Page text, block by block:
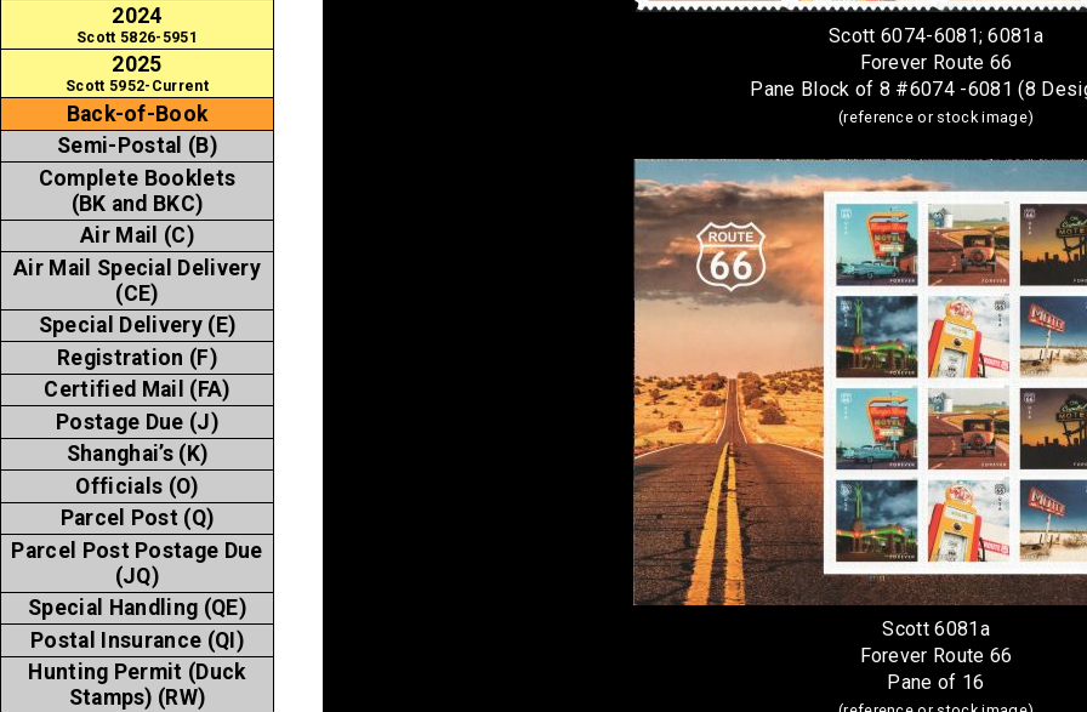
2024
Scott 5826-5951
2025
Scott 5952-Current
Back-of-Book
Semi-Postal (B)
Complete Booklets
(BK and BKC)
Air Mail (C)
Air Mail Special Delivery
(CE)
Special Delivery (E)
Registration (F)
Certified Mail (FA)
Postage Due (J)
Shanghai’s (K)
Officials (O)
Parcel Post (Q)
Parcel Post Postage Due
(JQ)
Special Handling (QE)
Postal Insurance (QI)
Hunting Permit (Duck
Stamps) (RW)
Scott 6074-6081; 6081a
Forever Route 66
Pane Block of 8 #6074 -6081 (8
(reference or stock image)
Scott 6081a
Forever Route 66
Pane of 16